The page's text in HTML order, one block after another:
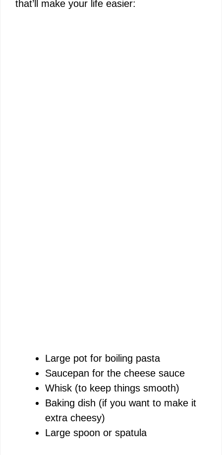
that’ll make your life easier:
Large pot for boiling pasta
Saucepan for the cheese sauce
Whisk (to keep things smooth)
Baking dish (if you want to make it
extra cheesy)
Large spoon or spatula